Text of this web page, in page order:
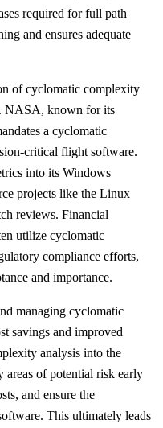
required for full path
and ensures adequate
of cyclomatic complexity
NASA, known for its
a cyclomatic
critical flight software.
into its Windows
projects like the Linux
reviews. Financial
utilize cyclomatic
compliance efforts,
and importance.
managing cyclomatic
savings and improved
analysis into the
areas of potential risk early
and ensure the
This ultimately leads